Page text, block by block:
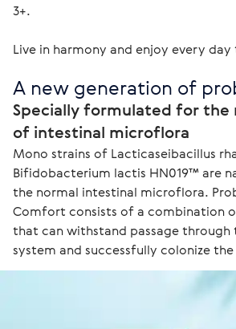
3+.
Live in harmony and enjoy every
A new generation of
Specially formulated for the
of intestinal microflora
Mono strains of Lacticaseibacillus
Bifidobacterium lactis HN019™ are
the normal intestinal microflora.
Comfort consists of a combination
that can withstand passage through
system and successfully colonize